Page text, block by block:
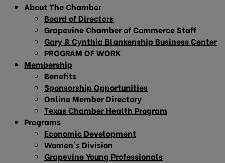
About The Chamber
Board of Directors
Grapevine Chamber of Commerce Staff
Gary & Cynthia Blankenship Business Center
PROGRAM OF WORK
Membership
Benefits
Sponsorship Opportunities
Online Member Directory
Texas Chamber Health Program
Programs
Economic Development
Women’s Division
Grapevine Young Professionals